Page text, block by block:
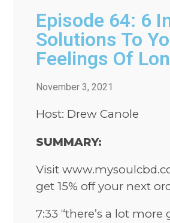
Episode 64: 6
Solutions To
Feelings Of
November 3, 2021
Host: Drew Canole
SUMMARY:
Visit
get 15% off your next
7:33 “there’s a lot